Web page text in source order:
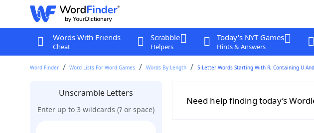
Words With Friends
Cheat
Scrabble
Helpers
Today's NYT Games
Hints & Answers
Word Finder Word Lists For Word Games Words By Length 5 Letter Words Starting With R, Containing U
Unscramble Letters
Enter up to 3 wildcards (? or space)
Need help finding today’s